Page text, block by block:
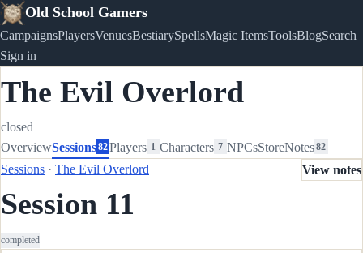
Old School Gamers
CampaignsPlayersVenuesBestiarySpellsMagic ItemsToolsBlogSearch
Sign in
The Evil Overlord
closed
OverviewSessions82Players 1 Characters 7 NPCsStoreNotes 82
Sessions · The Evil Overlord
Session 11
completed
View notes